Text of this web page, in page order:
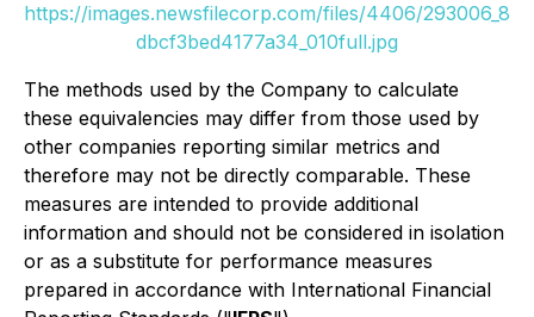
https://images.newsfilecorp.com/files/4406/293006_8
dbcf3bed4177a34_010full.jpg
The methods used by the Company to calculate
these equivalencies may differ from those used by
other companies reporting similar metrics and
therefore may not be directly comparable. These
measures are intended to provide additional
information and should not be considered in isolation
or as a substitute for performance measures
prepared in accordance with International Financial